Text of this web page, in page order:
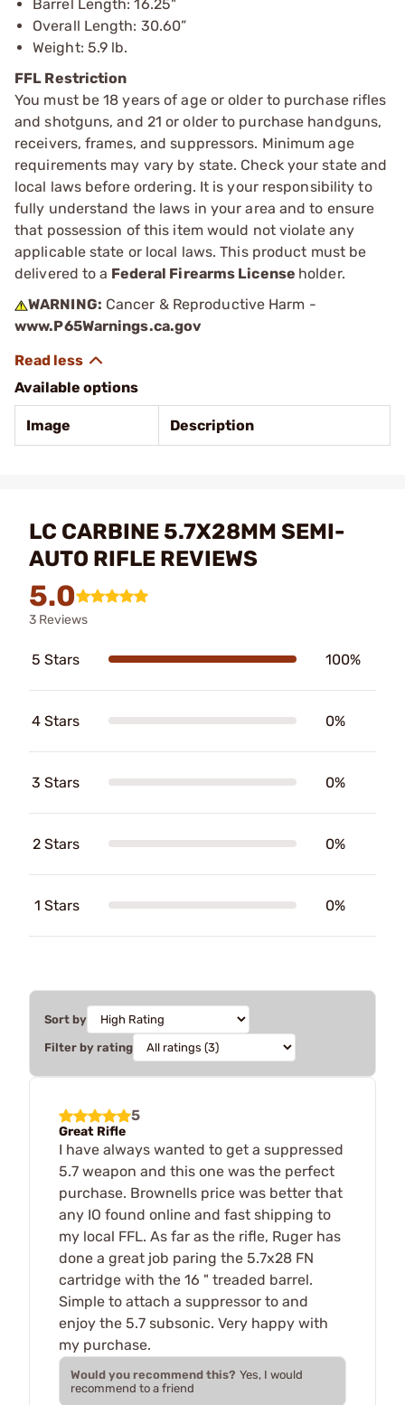
Barrel Length: 16.25"
Overall Length: 30.60”
Weight: 5.9 lb.
FFL Restriction
You must be 18 years of age or older to purchase rifles
and shotguns, and 21 or older to purchase handguns,
receivers, frames, and suppressors. Minimum age
requirements may vary by state. Check your state and
local laws before ordering. It is your responsibility to
fully understand the laws in your area and to ensure
that possession of this item would not violate any
applicable state or local laws. This product must be
delivered to a Federal Firearms License holder.
WARNING: Cancer & Reproductive Harm -
www.P65Warnings.ca.gov
Available options
Image Description
LC CARBINE 5.7X28MM SEMI-
AUTO RIFLE REVIEWS
5.0
3 Reviews
5 Stars 100%
4 Stars 0%
3 Stars 0%
2 Stars 0%
1 Stars 0%
Sort by
Filter by rating
5
Great Rifle
I have always wanted to get a suppressed
5.7 weapon and this one was the perfect
purchase. Brownells price was better that
any IO found online and fast shipping to
my local FFL. As far as the rifle, Ruger has
done a great job paring the 5.7x28 FN
cartridge with the 16 " treaded barrel.
Simple to attach a suppressor to and
enjoy the 5.7 subsonic. Very happy with
my purchase.
Would you recommend this? Yes, I would
recommend to a friend